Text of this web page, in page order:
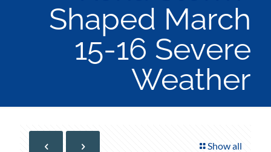
Shaped March
15-16 Severe
Weather
Show all